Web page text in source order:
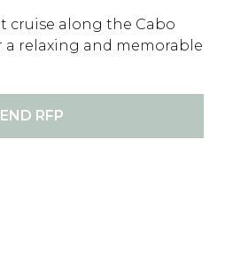
cruise along the Cabo
a relaxing and memorable
RFP